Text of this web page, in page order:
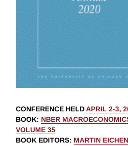
CONFERENCE HELDAPRIL 2-3,
BOOK: NBER
VOLUME 35
BOOK EDITORS: MARTIN